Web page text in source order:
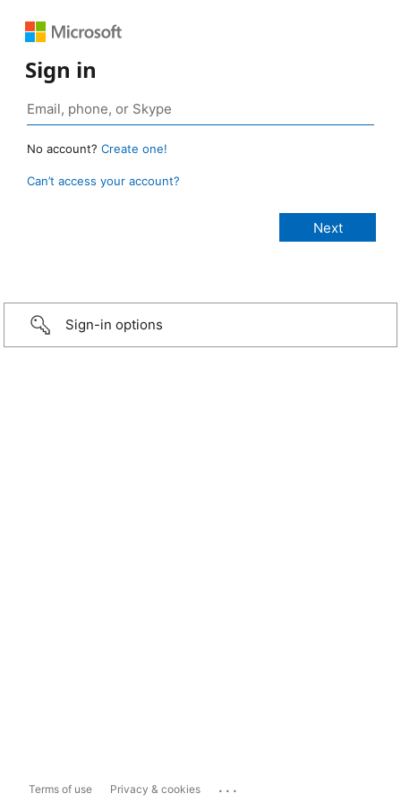
Sign in
No account? Create one!
Can’t access your account?
Sign-in options
Terms of use Privacy & cookies ...